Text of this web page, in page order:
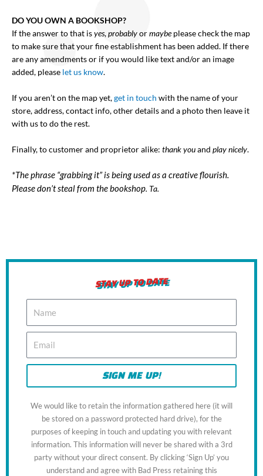
DO YOU OWN A BOOKSHOP?
If the answer to that isyes,probablyormaybeplease check the map
to make sure that your fine establishment has been added. If there
are any amendments or if you would like text and/or an image
added, please let us know.
If you aren’t on the map yet,get in touch with the name of your
store, address, contact info, other details and a photo then leave it
with us to do the rest.
Finally, to customer and proprietor alike: thank youand play nicely.
*The phrase “grabbing it” is being used as a creative flourish.
Please don’t steal from the bookshop. Ta.
STAY UP TO DATE
m
a
l
SIGN ME UP!
We would like to retain the information gathered here (it will
be stored on a password protected hard drive), for the
purposes of keeping in touch and updating you with relevant
information. This information will never be shared with a 3rd
party without your direct consent. By clicking ‘Sign Up’ you
understand and agree with Bad Press retaining this